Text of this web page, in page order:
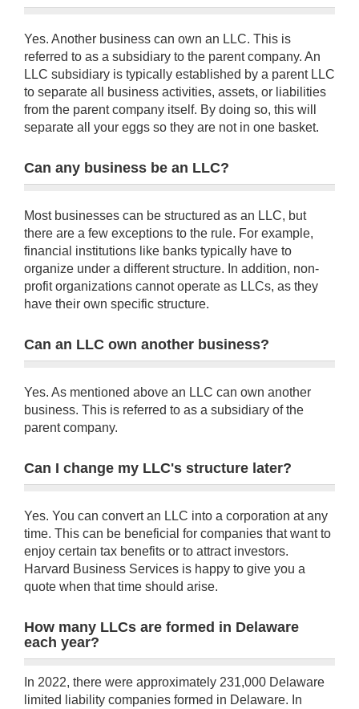
Yes. Another business can own an LLC. This is
referred to as a subsidiary to the parent company. An
LLC subsidiary is typically established by a parent LLC
to separate all business activities, assets, or liabilities
from the parent company itself. By doing so, this will
separate all your eggs so they are not in one basket.
Can any business be an LLC?
Most businesses can be structured as an LLC, but
there are a few exceptions to the rule. For example,
financial institutions like banks typically have to
organize under a different structure. In addition, non-
profit organizations cannot operate as LLCs, as they
have their own specific structure.
Can an LLC own another business?
Yes. As mentioned above an LLC can own another
business. This is referred to as a subsidiary of the
parent company.
Can I change my LLC's structure later?
Yes. You can convert an LLC into a corporation at any
time. This can be beneficial for companies that want to
enjoy certain tax benefits or to attract investors.
Harvard Business Services is happy to give you a
quote when that time should arise.
How many LLCs are formed in Delaware
each year?
In 2022, there were approximately 231,000 Delaware
limited liability companies formed in Delaware. In